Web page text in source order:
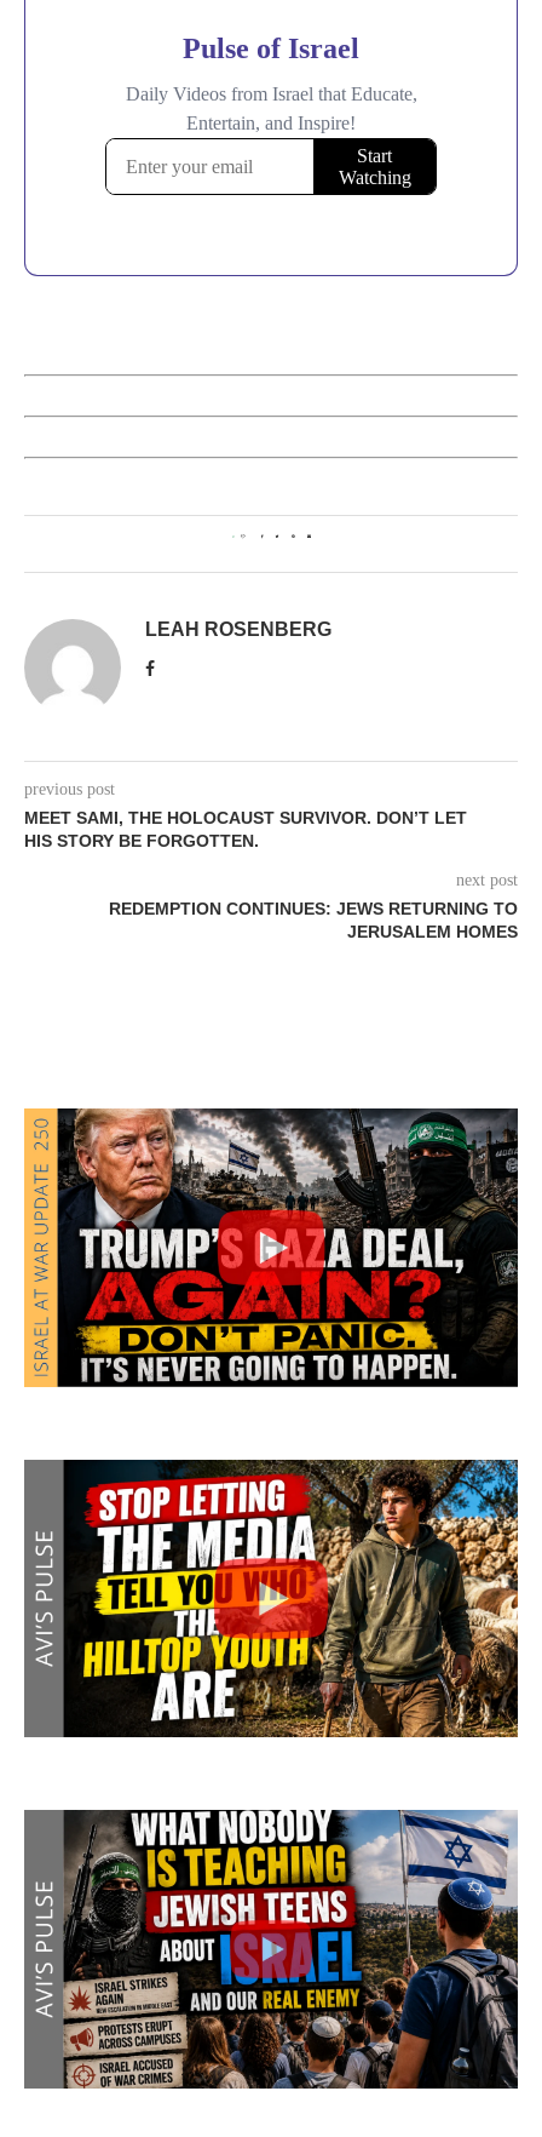
0
LEAH ROSENBERG
previous post
MEET SAMI, THE HOLOCAUST SURVIVOR. DON’T LET
HIS STORY BE FORGOTTEN.
next post
REDEMPTION CONTINUES: JEWS RETURNING TO
JERUSALEM HOMES